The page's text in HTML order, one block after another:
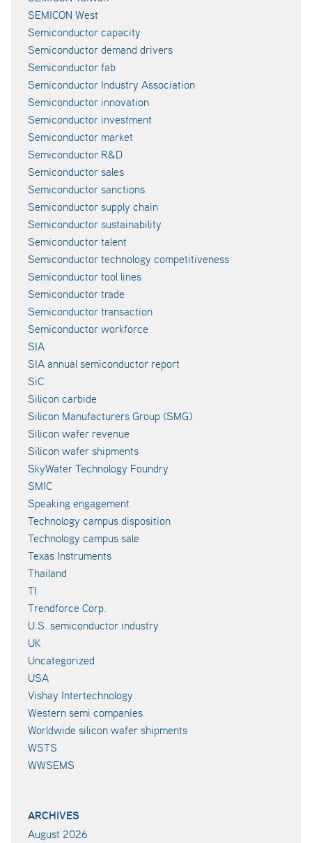
SEMICON West
Semiconductor capacity
Semiconductor demand drivers
Semiconductor fab
Semiconductor Industry Association
Semiconductor innovation
Semiconductor investment
Semiconductor market
Semiconductor R&D
Semiconductor sales
Semiconductor sanctions
Semiconductor supply chain
Semiconductor sustainability
Semiconductor talent
Semiconductor technology competitiveness
Semiconductor tool lines
Semiconductor trade
Semiconductor transaction
Semiconductor workforce
SIA
SIA annual semiconductor report
SiC
Silicon carbide
Silicon Manufacturers Group (SMG)
Silicon wafer revenue
Silicon wafer shipments
SkyWater Technology Foundry
SMIC
Speaking engagement
Technology campus disposition
Technology campus sale
Texas Instruments
Thailand
TI
Trendforce Corp.
U.S. semiconductor industry
UK
Uncategorized
USA
Vishay Intertechnology
Western semi companies
Worldwide silicon wafer shipments
WSTS
WWSEMS
ARCHIVES
August 2026